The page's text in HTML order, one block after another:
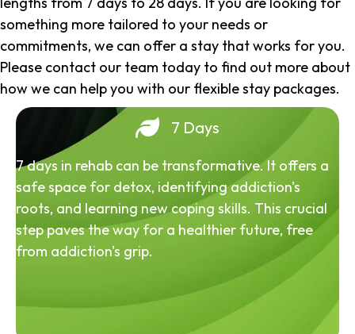
something more tailored to your needs or
commitments, we can offer a stay that works for you.
Please contact our team today to find out more about
how we can help you with our flexible stay packages.
7 Days
7 days in rehab can be transformative. It offers a
safe space for detox, identifying addiction's
roots, and learning new coping skills. This crucial
step paves the way for a healthier future, free
from addiction's grip.